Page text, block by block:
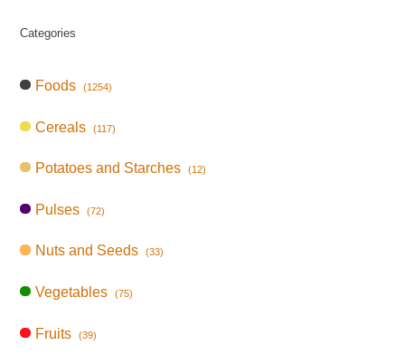
Categories
Foods (1254)
Cereals (117)
Potatoes and Starches (12)
Pulses (72)
Nuts and Seeds (33)
Vegetables (75)
Fruits (39)